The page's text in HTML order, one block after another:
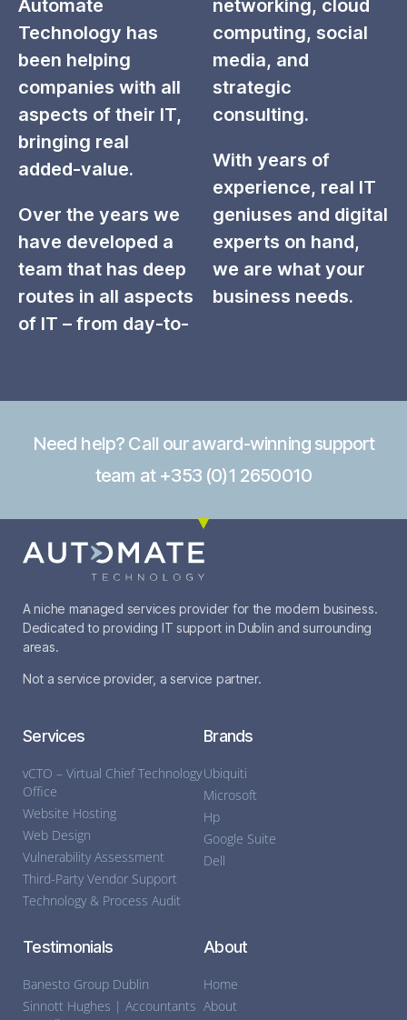
Automate
Technology has
been helping
companies with all
aspects of their IT,
bringing real
added-value.
Over the years we
have developed a
team that has deep
routes in all aspects
of IT – from day-to-
networking, cloud
computing, social
media, and
strategic
consulting.
With years of
experience, real IT
geniuses and digital
experts on hand,
we are what your
business needs.
Need help? Call our award-winning support
team at +353 (0)1 2650010
A niche managed services provider for the modern business.
Dedicated to providing IT support in Dublin and surrounding
areas.
Not a service provider, a service partner.
Services
vCTO – Virtual Chief Technology
Office
Website Hosting
Web Design
Vulnerability Assessment
Third-Party Vendor Support
Technology & Process Audit
Brands
Ubiquiti
Microsoft
Hp
Google Suite
Dell
Testimonials
Banesto Group Dublin
Sinnott Hughes | Accountants
About
Home
About